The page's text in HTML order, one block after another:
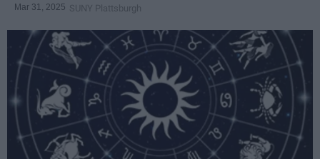
Mar 31, 2025 SUNY Plattsburgh